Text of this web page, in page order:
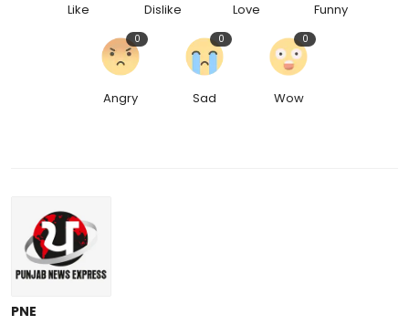
Like Dislike Love Funny
Angry
0
Sad
0
Wow
0
PNE